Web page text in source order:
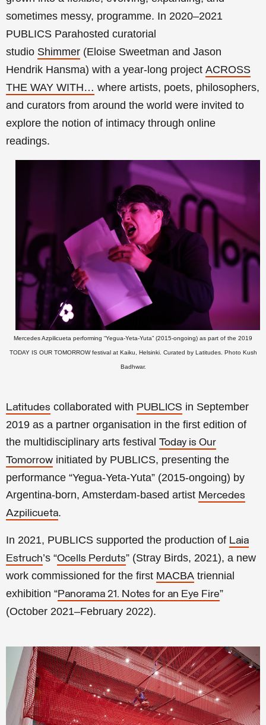
sometimes messy, programme. In 2020–2021
PUBLICS Parahosted curatorial
studio Shimmer (Eloise Sweetman and Jason
Hendrik Hansma) with a year-long project ACROSS
THE WAY WITH… where artists, poets, philosophers,
and curators from around the world were invited to
explore the notion of intimacy through online
readings.
Mercedes Azpilicueta performing “Yegua-Yeta-Yuta” (2015-ongoing) as part of the 2019
TODAY IS OUR TOMORROW festival at Kaiku, Helsinki. Curated by Latitudes. Photo Kush
Badhwar.
Latitudes collaborated with PUBLICS in September
2019 as a partner organisation in the first edition of
the multidisciplinary arts festival Today is Our
Tomorrow initiated by PUBLICS, presenting the
performance “Yegua-Yeta-Yuta” (2015-ongoing) by
Argentina-born, Amsterdam-based artist Mercedes
Azpilicueta.
In 2021, PUBLICS supported the production of Laia
Estruch’s “Ocells Perduts” (Stray Birds, 2021), a new
work commissioned for the first MACBA triennial
exhibition “Panorama 21. Notes for an Eye Fire”
(October 2021–February 2022).